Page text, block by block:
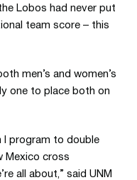
Lobos had never put
team score – this
men’s and women’s
one to place both on
I program to double
Mexico cross
all about,” said UNM